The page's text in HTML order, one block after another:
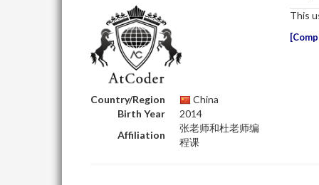
Country/Region
China
Birth Year
2014
Affiliation
张老师和杜老师编
程课
This